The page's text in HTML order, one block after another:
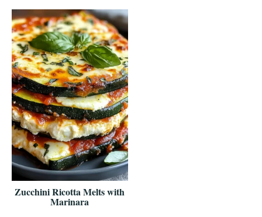
Zucchini Ricotta Melts with
Marinara